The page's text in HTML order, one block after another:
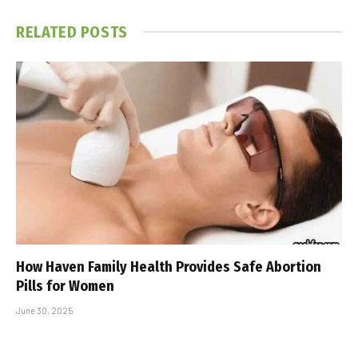
RELATED POSTS
How Haven Family Health Provides Safe Abortion
Pills for Women
June 30, 2025